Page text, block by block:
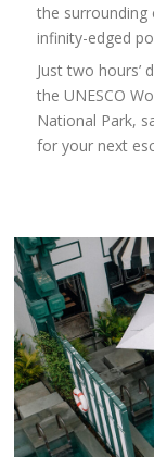
the
infinity-edged
Just two
the UNESCO
National Park,
for your next